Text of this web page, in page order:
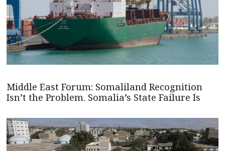
Middle East Forum: Somaliland Recognition
Isn’t the Problem. Somalia’s State Failure Is